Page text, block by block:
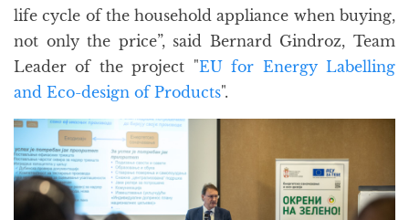
life cycle of the household appliance when buying,
not only the price”, said Bernard Gindroz, Team
Leader of the project "EU for Energy Labelling
and Eco-design of Products".